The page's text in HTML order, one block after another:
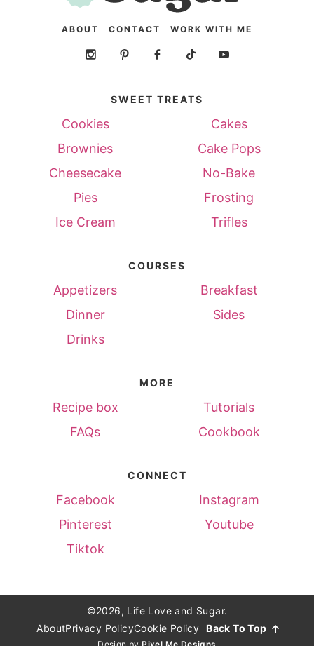
ABOUT CONTACT WORK WITH ME
SWEET TREATS
Cookies
Cakes
Brownies
Cake Pops
Cheesecake
No-Bake
Pies
Frosting
Ice Cream
Trifles
COURSES
Appetizers
Breakfast
Dinner
Sides
Drinks
MORE
Recipe box
Tutorials
FAQs
Cookbook
CONNECT
Facebook
Instagram
Pinterest
Youtube
Tiktok
©2026, Life Love and Sugar.
AboutPrivacy PolicyCookie Policy Back To Top